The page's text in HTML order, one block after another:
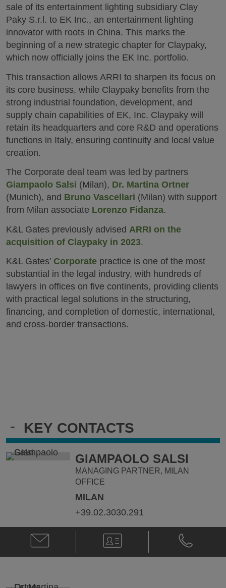
- KEY CONTACTS
GIAMPAOLO SALSI
MANAGING PARTNER, MILAN
OFFICE
MILAN
+39.02.3030.291
Email
Giampaolo
Salsi
V-
Card
Phone
Giampaolo
Salsi
sale of its entertainment lighting subsidiary Clay
Paky S.r.l. to EK Inc., an entertainment lighting
innovator with roots in China. This marks the
beginning of a new strategic chapter for Claypaky,
which now officially joins the EK Inc. portfolio.
This transaction allows ARRI to sharpen its focus on
its core business, while Claypaky benefits from the
strong industrial foundation, development, and
supply chain capabilities of EK, Inc. Claypaky will
retain its headquarters and core R&D and operations
functions in Italy, ensuring continuity and local value
creation.
The Corporate deal team was led by partners
Giampaolo Salsi (Milan), Dr. Martina Ortner
(Munich), and Bruno Vascellari (Milan) with support
from Milan associate Lorenzo Fidanza.
K&L Gates previously advised ARRI on the
acquisition of Claypaky in 2023.
K&L Gates’ Corporate practice is one of the most
substantial in the legal industry, with hundreds of
lawyers in offices on five continents, providing clients
with practical legal solutions in the structuring,
financing, and completion of domestic, international,
and cross-border transactions.